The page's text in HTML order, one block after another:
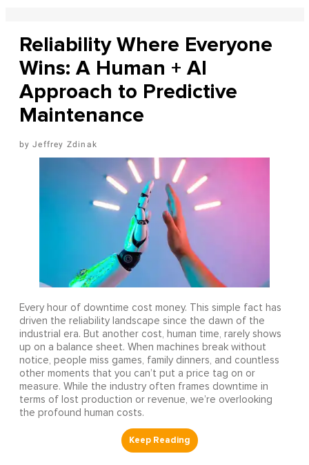
Reliability Where Everyone
Wins: A Human + AI
Approach to Predictive
Maintenance
Jeffrey Zdinak
Every hour of downtime cost money. This simple fact has
driven the reliability landscape since the dawn of the
industrial era. But another cost, human time, rarely shows
up on a balance sheet. When machines break without
notice, people miss games, family dinners, and countless
other moments that you can’t put a price tag on or
measure. While the industry often frames downtime in
terms of lost production or revenue, we’re overlooking
the profound human costs.